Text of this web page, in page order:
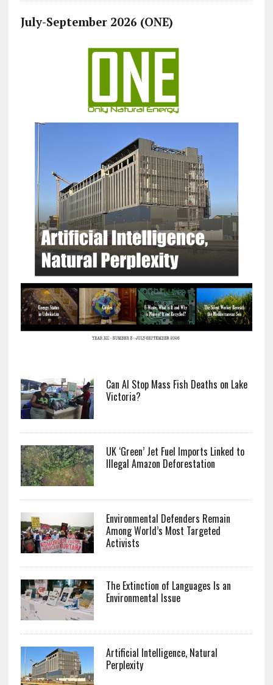
July-September 2026 (ONE)
Can AI Stop Mass Fish Deaths on Lake
Victoria?
UK ‘Green’ Jet Fuel Imports Linked to
Illegal Amazon Deforestation
Environmental Defenders Remain
Among World’s Most Targeted
Activists
The Extinction of Languages Is an
Environmental Issue
Artificial Intelligence, Natural
Perplexity